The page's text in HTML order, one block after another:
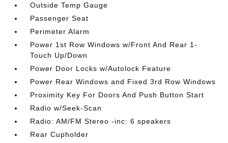
Outside Temp Gauge
Passenger Seat
Perimeter Alarm
Power 1st Row Windows w/Front And Rear 1-
Touch Up/Down
Power Door Locks w/Autolock Feature
Power Rear Windows and Fixed 3rd Row Windows
Proximity Key For Doors And Push Button Start
Radio w/Seek-Scan
Radio: AM/FM Stereo -inc: 6 speakers
Rear Cupholder